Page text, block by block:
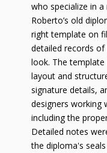
who specialize in
Roberto’s old
right template on
detailed records
look. The template
layout and
signature details,
designers working
including the
Detailed notes
the diploma's